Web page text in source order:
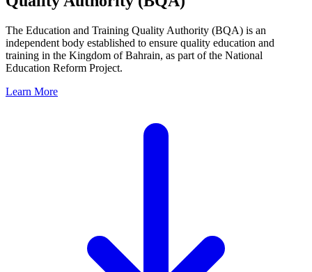
The Education and Training Quality Authority (BQA) is an
independent body established to ensure quality education and
training in the Kingdom of Bahrain, as part of the National
Education Reform Project.
Learn More